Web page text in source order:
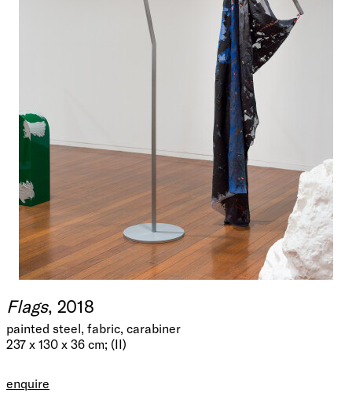
Flags, 2018
painted steel, fabric, carabiner
237 x 130 x 36 cm; (II)
enquire